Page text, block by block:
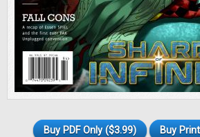
Buy PDF Only ($3.99) Buy